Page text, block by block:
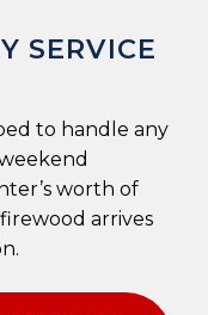
SERVICE
to handle any
worth of
arrives